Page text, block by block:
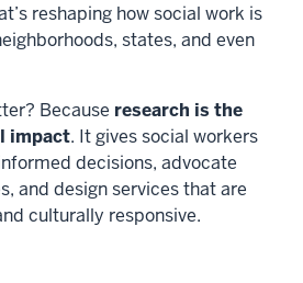
reshaping how social work is
states, and even
Because research is the
impact. It gives social workers
decisions, advocate
and design services that are
culturally responsive.